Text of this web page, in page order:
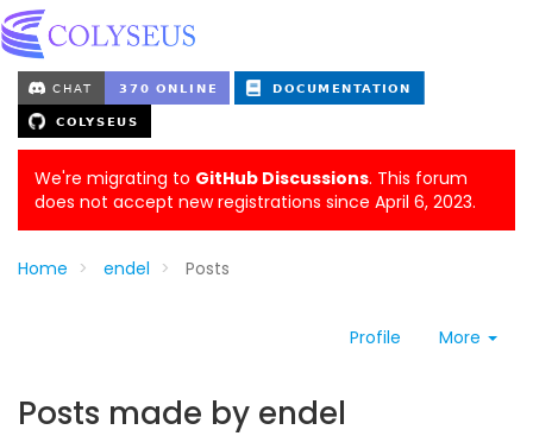
We're migrating to GitHub Discussions. This forum
does not accept new registrations since April 6, 2023.
Home endel Posts
Profile More
Posts made by endel